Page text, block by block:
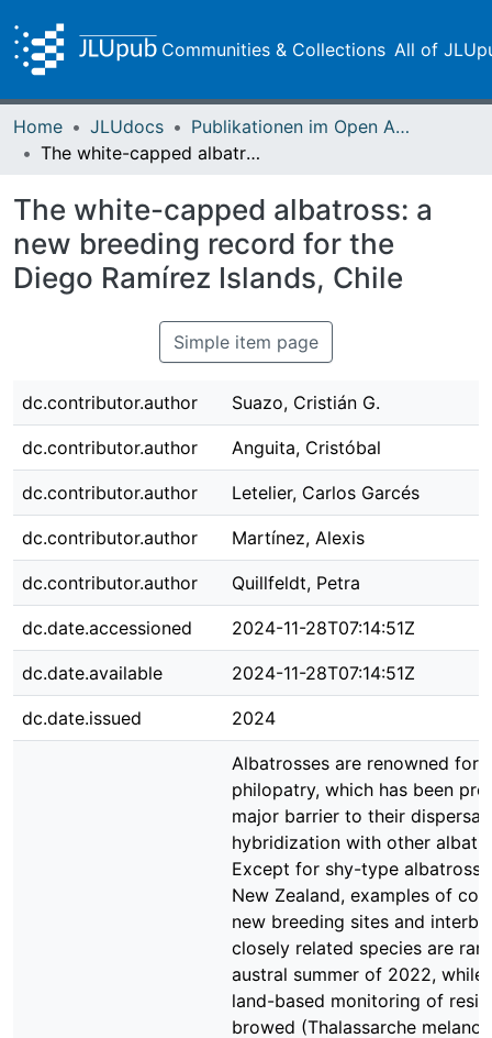
Communities & Collections All of
Home JLUdocs
Publikationen im Open Access gefördert durch die UB
The white-capped albatross: a new breeding record for the Diego Ramírez Islands, Chile
The white-capped albatross: a
new breeding record for the
Diego Ramírez Islands, Chile
Simple item page
dc.contributor.author Suazo, Cristián G.
dc.contributor.author Anguita, Cristóbal
dc.contributor.author Letelier, Carlos Garcés
dc.contributor.author Martínez, Alexis
dc.contributor.author Quillfeldt, Petra
dc.date.accessioned 2024-11-28T07:14:51Z
dc.date.available 2024-11-28T07:14:51Z
dc.date.issued 2024
Albatrosses are renowned for
philopatry, which has been
major barrier to their dispersal
hybridization with other
Except for shy-type albatross
New Zealand, examples of
new breeding sites and
closely related species are
austral summer of 2022, while
land-based monitoring of
browed (Thalassarche